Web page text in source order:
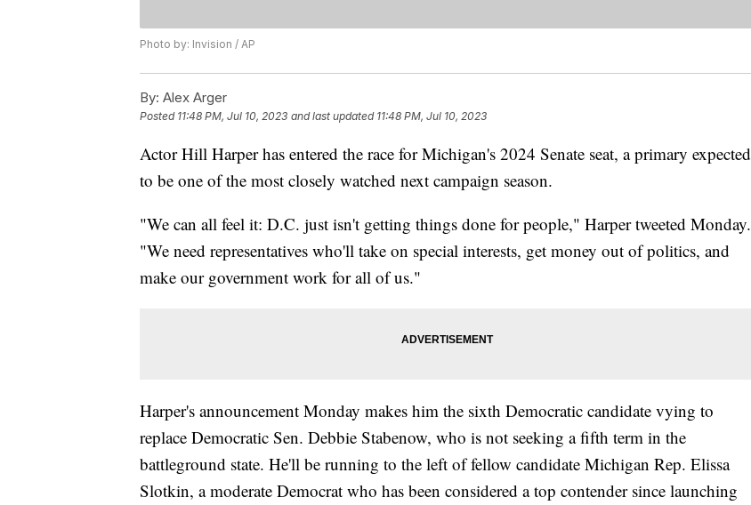
Photo by: Invision / AP
By: Alex Arger
Posted 11:48 PM, Jul 10, 2023 and last updated 11:48 PM, Jul 10, 2023
Actor Hill Harper has entered the race for Michigan's 2024 Senate seat, a primary expected
to be one of the most closely watched next campaign season.
"We can all feel it: D.C. just isn't getting things done for people," Harper tweeted Monday.
"We need representatives who'll take on special interests, get money out of politics, and
make our government work for all of us."
Harper's announcement Monday makes him the sixth Democratic candidate vying to
replace Democratic Sen. Debbie Stabenow, who is not seeking a fifth term in the
battleground state. He'll be running to the left of fellow candidate Michigan Rep. Elissa
Slotkin, a moderate Democrat who has been considered a top contender since launching